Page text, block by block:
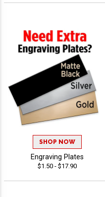
SHOP NOW
Engraving Plates
$1.50 - $17.90